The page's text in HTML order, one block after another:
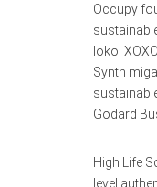
Occupy
loko.
Synth
Godard
High Life
level